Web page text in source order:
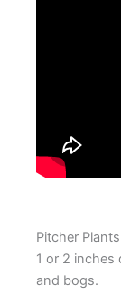
Pitcher
1 or 2 inches
and bogs.